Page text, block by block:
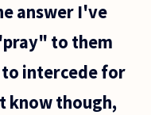
answer I've
to them
to intercede for
know though,